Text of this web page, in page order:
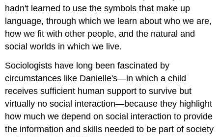
hadn't learned to use the symbols that make up
language, through which we learn about who we are,
how we fit with other people, and the natural and
social worlds in which we live.
Sociologists have long been fascinated by
circumstances like Danielle's—in which a child
receives sufficient human support to survive but
virtually no social interaction—because they highlight
how much we depend on social interaction to provide
the information and skills needed to be part of society